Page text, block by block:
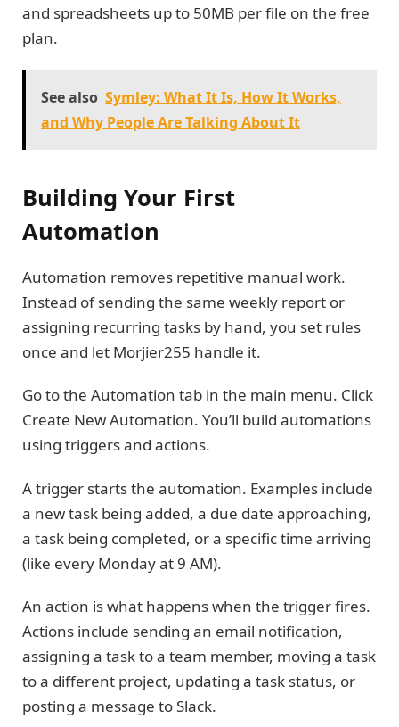
and spreadsheets up to 50MB per file on the free
plan.
See also Symley: What It Is, How It Works,
and Why People Are Talking About It
Building Your First
Automation
Automation removes repetitive manual work.
Instead of sending the same weekly report or
assigning recurring tasks by hand, you set rules
once and let Morjier255 handle it.
Go to the Automation tab in the main menu. Click
Create New Automation. You’ll build automations
using triggers and actions.
A trigger starts the automation. Examples include
a new task being added, a due date approaching,
a task being completed, or a specific time arriving
(like every Monday at 9 AM).
An action is what happens when the trigger fires.
Actions include sending an email notification,
assigning a task to a team member, moving a task
to a different project, updating a task status, or
posting a message to Slack.